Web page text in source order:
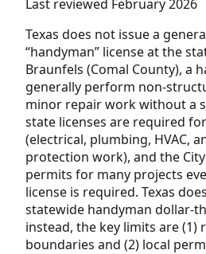
Last reviewed February 2026
Texas does not issue a
“handyman” license at the
Braunfels (Comal County), a
generally perform non-
minor repair work without a
state licenses are required
(electrical, plumbing, HVAC,
protection work), and the
permits for many projects
license is required. Texas
statewide handyman dollar-
instead, the key limits are (1)
boundaries and (2) local